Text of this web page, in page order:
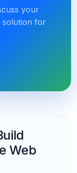
your
solution for
Web